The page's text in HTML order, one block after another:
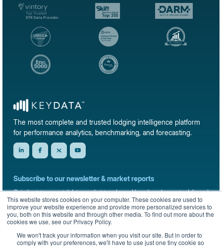
This website stores cookies on your computer. These cookies are used to
improve your website experience and provide more personalized services to
you, both on this website and through other media. To find out more about the
cookies we use, see our Privacy Policy.
We won't track your information when you visit our site. But in order to
comply with your preferences, we'll have to use just one tiny cookie so
The most complete and trusted lodging intelligence platform
for performance analytics, benchmarking, and forecasting.
Subscribe to our newsletter & market reports
Get short-term rental data, market trends, and benchmark reports delivered
straight to your inbox.
Sign up